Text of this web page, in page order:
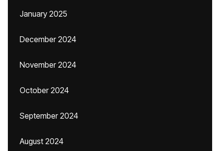
January 2025
December 2024
November 2024
October 2024
September 2024
August 2024